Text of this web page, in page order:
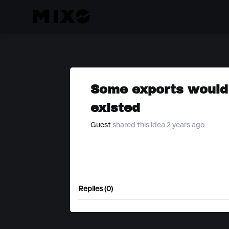
Some exports
existed
Guest shared this idea 2 years ago
Replies (0)